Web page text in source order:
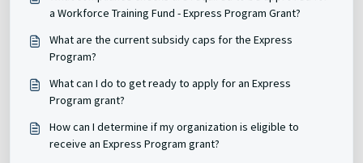
a Workforce Training Fund - Express Program Grant?
What are the current subsidy caps for the Express
Program?
What can I do to get ready to apply for an Express
Program grant?
How can I determine if my organization is eligible to
receive an Express Program grant?